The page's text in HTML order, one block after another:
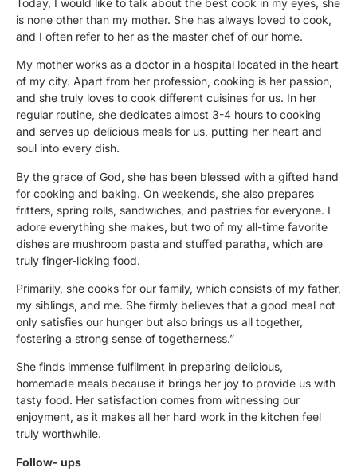
is none other than my mother. She has always loved to cook,
and I often refer to her as the master chef of our home.
My mother works as a doctor in a hospital located in the heart
of my city. Apart from her profession, cooking is her passion,
and she truly loves to cook different cuisines for us. In her
regular routine, she dedicates almost 3-4 hours to cooking
and serves up delicious meals for us, putting her heart and
soul into every dish.
By the grace of God, she has been blessed with a gifted hand
for cooking and baking. On weekends, she also prepares
fritters, spring rolls, sandwiches, and pastries for everyone. I
adore everything she makes, but two of my all-time favorite
dishes are mushroom pasta and stuffed paratha, which are
truly finger-licking food.
Primarily, she cooks for our family, which consists of my father,
my siblings, and me. She firmly believes that a good meal not
only satisfies our hunger but also brings us all together,
fostering a strong sense of togetherness.”
She finds immense fulfilment in preparing delicious,
homemade meals because it brings her joy to provide us with
tasty food. Her satisfaction comes from witnessing our
enjoyment, as it makes all her hard work in the kitchen feel
truly worthwhile.
Follow- ups